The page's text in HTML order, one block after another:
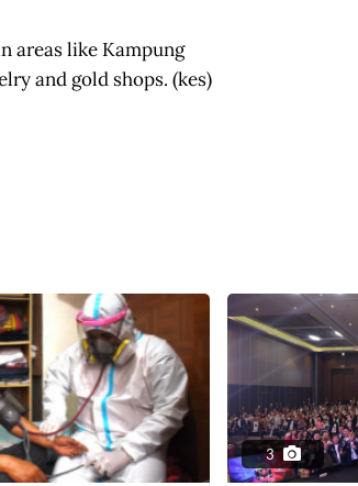
areas like Kampung
and gold shops. (kes)
3